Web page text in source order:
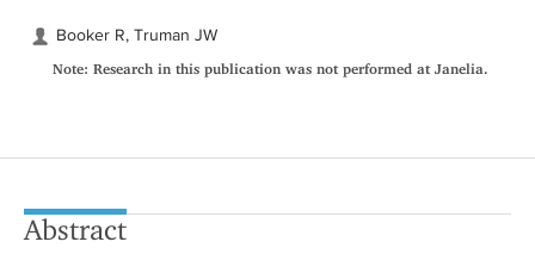
Booker R, Truman JW
Note: Research in this publication was not performed at Janelia.
Abstract